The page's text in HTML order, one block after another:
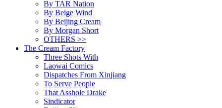
By TAR Nation
By Beige Wind
By Beijing Cream
By Morgan Short
OTHERS >>
The Cream Factory
Three Shots With
Laowai Comics
Dispatches From Xinjiang
To Serve People
That Asshole Drake
Sindicator